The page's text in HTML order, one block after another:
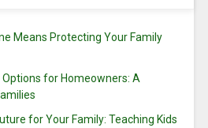
Means Protecting Your Family
for Homeowners: A
for Your Family: Teaching Kids